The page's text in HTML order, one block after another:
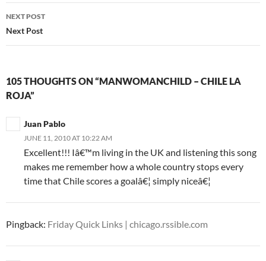
navigation
NEXT POST
Next Post
105 THOUGHTS ON “MANWOMANCHILD – CHILE LA
ROJA”
Juan Pablo
JUNE 11, 2010 AT 10:22 AM
Excellent!!! Iâ€™m living in the UK and listening this song
makes me remember how a whole country stops every
time that Chile scores a goalâ€¦ simply niceâ€¦
Pingback: Friday Quick Links | chicago.rssible.com